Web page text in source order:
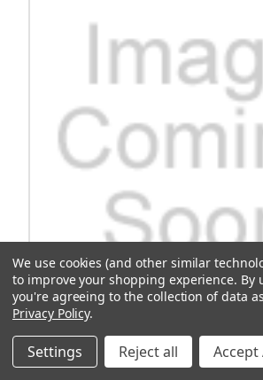
Gtw Mach3 Flip Frame Only E-Z-Go
Upgrade your E-Z-Go Rxv golf cart with the
We use cookies (and other similar
to improve your shopping experience. By
you're agreeing to the collection of data
Privacy Policy.
Settings Reject all Accept